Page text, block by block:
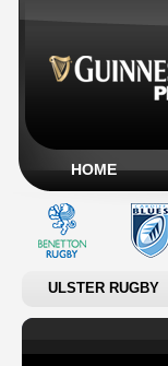
HOME
ULSTER RUGBY